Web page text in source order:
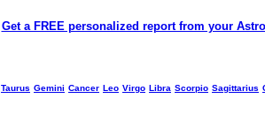
Get a FREE personalized report from your
Taurus Gemini Cancer Leo Virgo Libra Scorpio Sagittarius